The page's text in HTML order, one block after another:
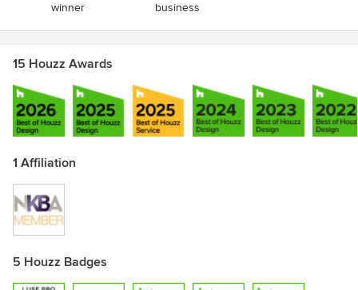
winner
business
15 Houzz Awards
1 Affiliation
5 Houzz Badges